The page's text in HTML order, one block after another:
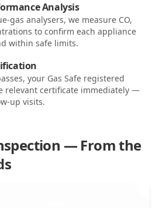
Analysis
gas analysers, we measure CO,
to confirm each appliance
within safe limits.
your Gas Safe registered
relevant certificate immediately —
up visits.
— From the